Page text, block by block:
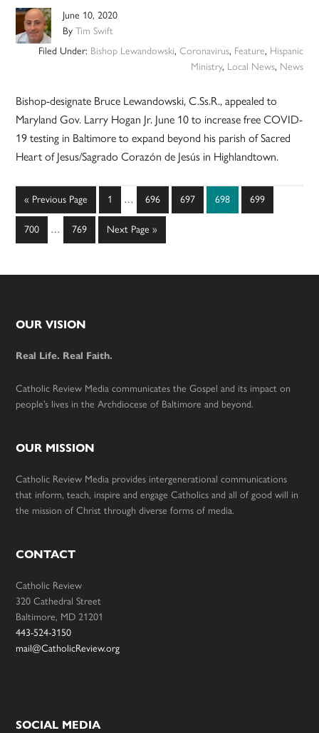
June 10, 2020
ByTim Swift
Filed Under: Bishop Lewandowski, Coronavirus, Feature, Hispanic
Ministry, Local News, News
Bishop-designate Bruce Lewandowski, C.Ss.R., appealed to
Maryland Gov. Larry Hogan Jr. June 10 to increase free COVID-
19 testing in Baltimore to expand beyond his parish of Sacred
Heart of Jesus/Sagrado Corazón de Jesús in Highlandtown.
« Go
to
Previous Page Page
1
Interim
omitted
… Page
696 Page
697 Page
698 Page
699
Page
700
Interim
… Page
769
Go
to
Next Page »
Footer
OUR VISION
Real Life. Real Faith.
Catholic Review Media communicates the Gospel and its impact on
people’s lives in the Archdiocese of Baltimore and beyond.
OUR MISSION
Catholic Review Media provides intergenerational communications
that inform, teach, inspire and engage Catholics and all of good will in
the mission of Christ through diverse forms of media.
CONTACT
Catholic Review
320 Cathedral Street
Baltimore, MD 21201
443-524-3150
mail@CatholicReview.org
SOCIAL MEDIA